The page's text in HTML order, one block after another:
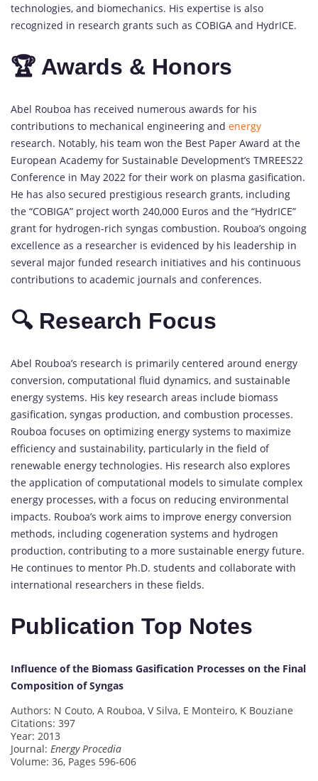
technologies, and biomechanics. His expertise is also
recognized in research grants such as COBIGA and HydrICE.
🏆 Awards & Honors
Abel Rouboa has received numerous awards for his
contributions to mechanical engineering and energy
research. Notably, his team won the Best Paper Award at the
European Academy for Sustainable Development’s TMREES22
Conference in May 2022 for their work on plasma gasification.
He has also secured prestigious research grants, including
the “COBIGA” project worth 240,000 Euros and the “HydrICE”
grant for hydrogen-rich syngas combustion. Rouboa’s ongoing
excellence as a researcher is evidenced by his leadership in
several major funded research initiatives and his continuous
contributions to academic journals and conferences.
🔍 Research Focus
Abel Rouboa’s research is primarily centered around energy
conversion, computational fluid dynamics, and sustainable
energy systems. His key research areas include biomass
gasification, syngas production, and combustion processes.
Rouboa focuses on optimizing energy systems to maximize
efficiency and sustainability, particularly in the field of
renewable energy technologies. His research also explores
the application of computational models to simulate complex
energy processes, with a focus on reducing environmental
impacts. Rouboa’s work aims to improve energy conversion
methods, including cogeneration systems and hydrogen
production, contributing to a more sustainable energy future.
He continues to mentor Ph.D. students and collaborate with
international researchers in these fields.
Publication Top Notes
Influence of the Biomass Gasification Processes on the Final
Composition of Syngas
Authors: N Couto, A Rouboa, V Silva, E Monteiro, K Bouziane
Citations: 397
Year: 2013
Journal: Energy Procedia
Volume: 36, Pages 596-606